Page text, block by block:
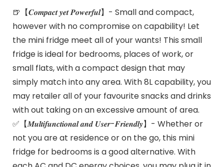
🍺【𝑪𝒐𝒎𝒑𝒂𝒄𝒕 𝒚𝒆𝒕 𝑷𝒐𝒘𝒆𝒓𝒇𝒖𝒍】- Small and compact,
however with no compromise on capability! Let
the mini fridge meet all of your wants! This small
fridge is ideal for bedrooms, places of work, or
small flats, with a compact design that may
simply match into any area. With 8L capability, you
may retailer all of your favourite snacks and drinks
with out taking on an excessive amount of area.
✅【𝑴𝒖𝒍𝒕𝒊𝒇𝒖𝒏𝒄𝒕𝒊𝒐𝒏𝒂𝒍 𝒂𝒏𝒅 𝑼𝒔𝒆𝒓-𝑭𝒓𝒊𝒆𝒏𝒅𝒍𝒚】- Whether or
not you are at residence or on the go, this mini
fridge for bedrooms is a good alternative. With